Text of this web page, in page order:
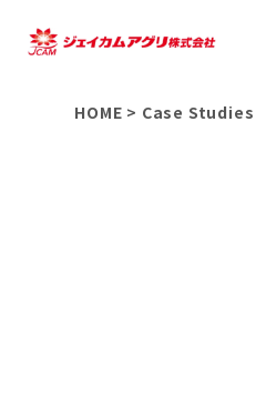
HOME > Case Studies